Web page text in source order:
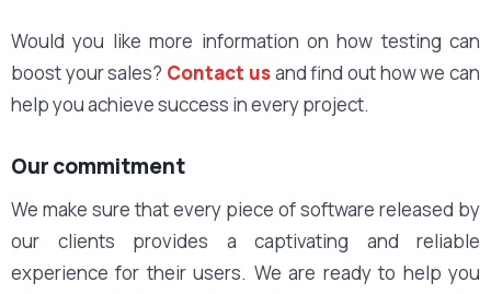
Would you like more information on how testing can
boost your sales? Contact usand find out how we can
help you achieve success in every project.
Our commitment
We make sure that every piece of software released by
our clients provides a captivating and reliable
experience for their users. We are ready to help you